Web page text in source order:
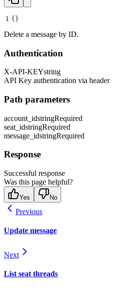
1 {}
Delete a message by ID.
Authentication
X-API-KEYstring
API Key authentication via header
Path parameters
account_idstringRequired
seat_idstringRequired
message_idstringRequired
Response
Successful response
Was this page helpful?
Yes No
Previous
Update message
Next
List seat threads